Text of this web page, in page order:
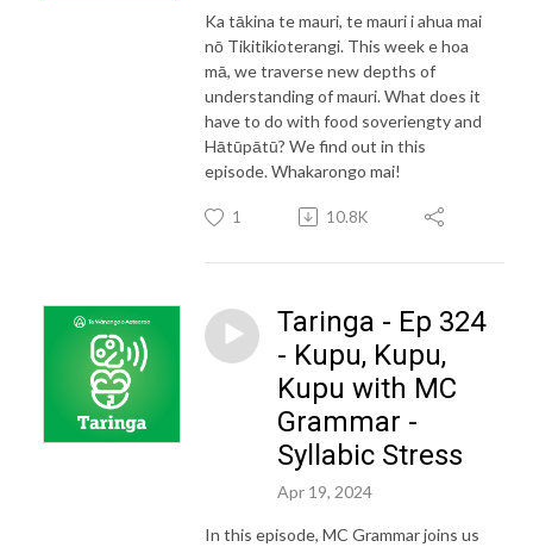
Ka tākina te mauri, te mauri i ahua mai
nō Tikitikioterangi. This week e hoa
mā, we traverse new depths of
understanding of mauri. What does it
have to do with food soveriengty and
Hātūpātū? We find out in this
episode. Whakarongo mai!
1 10.8K
Taringa - Ep 324
- Kupu, Kupu,
Kupu with MC
Grammar -
Syllabic Stress
Apr 19, 2024
In this episode, MC Grammar joins us